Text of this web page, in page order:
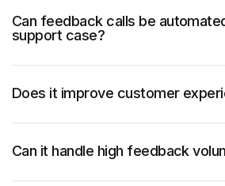
Can feedback calls be
support case?
Does it improve customer
Can it handle high feedback